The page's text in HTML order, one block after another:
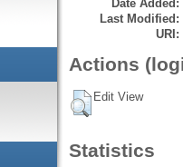
Date Added:
Last Modified:
URI:
Actions
Edit View
Statistics